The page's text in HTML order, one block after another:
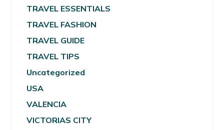
TRAVEL ESSENTIALS
TRAVEL FASHION
TRAVEL GUIDE
TRAVEL TIPS
Uncategorized
USA
VALENCIA
VICTORIAS CITY